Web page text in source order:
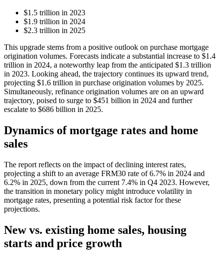
$1.5 trillion in 2023
$1.9 trillion in 2024
$2.3 trillion in 2025
This upgrade stems from a positive outlook on purchase mortgage
origination volumes. Forecasts indicate a substantial increase to $1.4
trillion in 2024, a noteworthy leap from the anticipated $1.3 trillion
in 2023. Looking ahead, the trajectory continues its upward trend,
projecting $1.6 trillion in purchase origination volumes by 2025.
Simultaneously, refinance origination volumes are on an upward
trajectory, poised to surge to $451 billion in 2024 and further
escalate to $686 billion in 2025.
Dynamics of mortgage rates and home
sales
The report reflects on the impact of declining interest rates,
projecting a shift to an average FRM30 rate of 6.7% in 2024 and
6.2% in 2025, down from the current 7.4% in Q4 2023. However,
the transition in monetary policy might introduce volatility in
mortgage rates, presenting a potential risk factor for these
projections.
New vs. existing home sales, housing
starts and price growth